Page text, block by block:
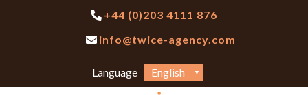
+44 (0)203 4111 876
info@twice-agency.com
Language
Choose
a